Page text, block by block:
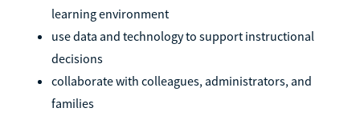
learning environment
use data and technology to support instructional
decisions
collaborate with colleagues, administrators, and
families